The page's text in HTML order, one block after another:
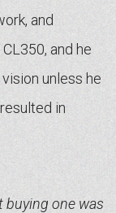
and
and he
unless he
in
buying one was